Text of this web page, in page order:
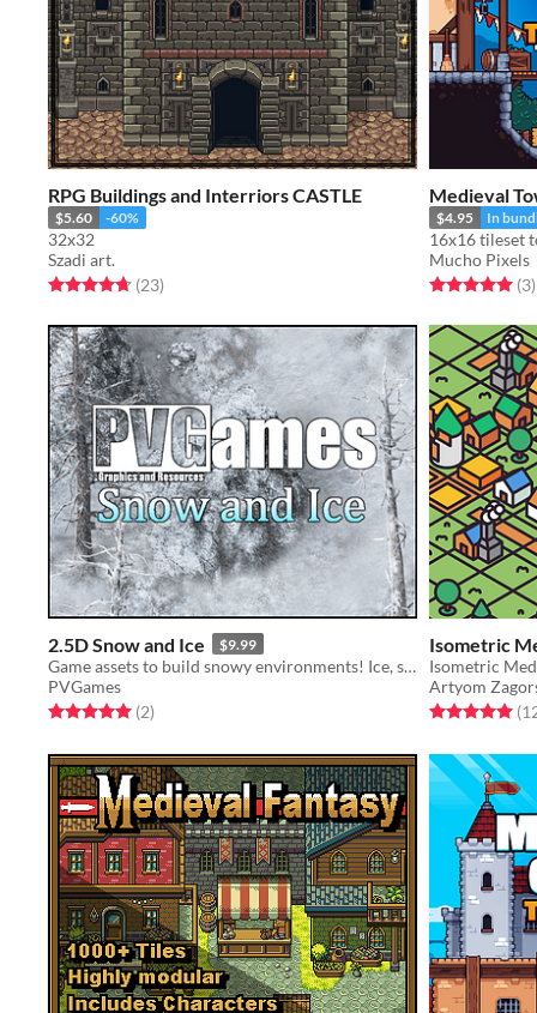
RPG Buildings and Interriors CASTLE
$5.60 -60%
32x32
Szadi art.
Rated 4.7 out of 5 stars
(23total ratings
)
Medieval
$4.95 In
Mucho Pixels
Rated 5.0 out(3)
2.5D Snow and Ice $9.99
Game assets to build snowy environments! Ice, snow, trees, caves, and more!
PVGames
Rated 5.0 out of 5 stars
(2total ratings
)
Isometric
Artyom
Rated 5.0 out